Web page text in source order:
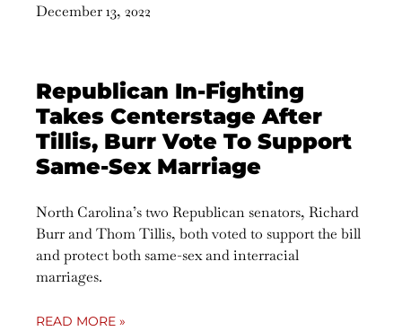
December 13, 2022
Republican In-Fighting
Takes Centerstage After
Tillis, Burr Vote To Support
Same-Sex Marriage
North Carolina’s two Republican senators, Richard
Burr and Thom Tillis, both voted to support the bill
and protect both same-sex and interracial
marriages.
READ MORE »